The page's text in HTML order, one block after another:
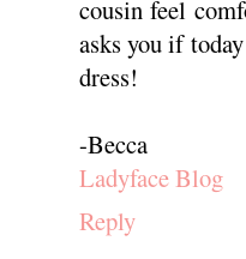
cousin feel
asks you if
dress!
-Becca
Ladyface Blog
Reply